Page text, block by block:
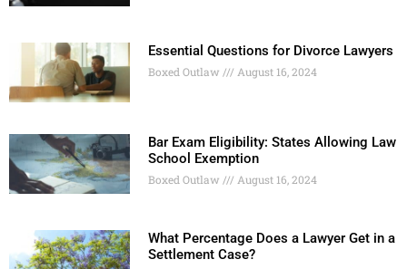
Essential Questions for Divorce Lawyers
Boxed Outlaw August 16, 2024
Bar Exam Eligibility: States Allowing Law
School Exemption
Boxed Outlaw August 16, 2024
What Percentage Does a Lawyer Get in a
Settlement Case?